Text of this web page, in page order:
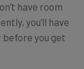
have room
you’ll have
before you get